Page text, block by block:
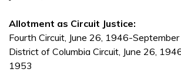
Allotment as Circuit Justice:
Fourth Circuit, June 26, 1946-
District of Columbia Circuit, June 26,
1953